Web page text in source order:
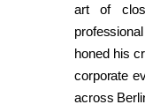
art of
honed his
corporate
across